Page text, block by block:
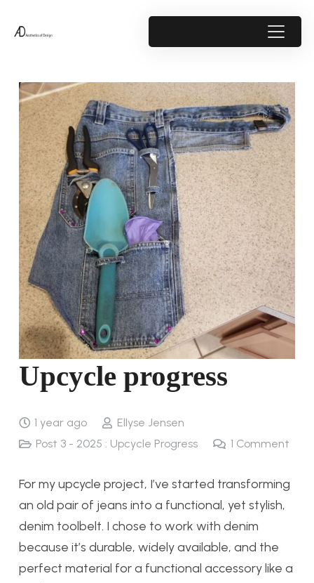
Upcycle progress
1 year ago
Ellyse Jensen
Post 3 - 2025 : Upcycle Progress
1 Comment
For my upcycle project, I’ve started transforming
an old pair of jeans into a functional, yet stylish,
denim toolbelt. I chose to work with denim
because it’s durable, widely available, and the
perfect material for a functional accessory like a